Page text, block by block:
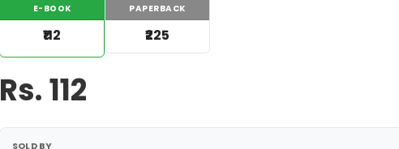
E-BOOK
₹112
PAPERBACK
₹225
Rs.112
SOLD BY